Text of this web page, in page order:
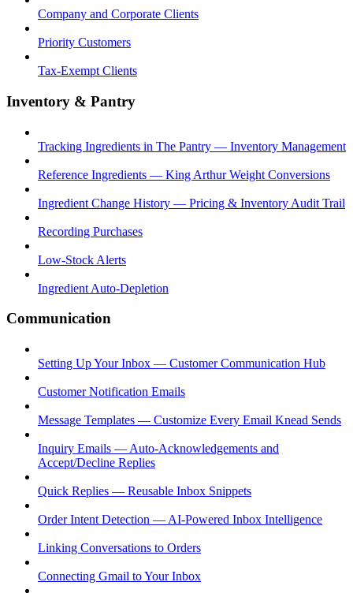
Company and Corporate Clients
Priority Customers
Tax-Exempt Clients
Inventory & Pantry
Tracking Ingredients in The Pantry — Inventory Management
Reference Ingredients — King Arthur Weight Conversions
Ingredient Change History — Pricing & Inventory Audit Trail
Recording Purchases
Low-Stock Alerts
Ingredient Auto-Depletion
Communication
Setting Up Your Inbox — Customer Communication Hub
Customer Notification Emails
Message Templates — Customize Every Email Knead Sends
Inquiry Emails — Auto-Acknowledgements and
Accept/Decline Replies
Quick Replies — Reusable Inbox Snippets
Order Intent Detection — AI-Powered Inbox Intelligence
Linking Conversations to Orders
Connecting Gmail to Your Inbox